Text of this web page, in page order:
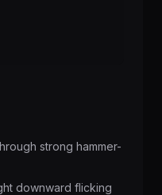
strong hammer-
downward flicking